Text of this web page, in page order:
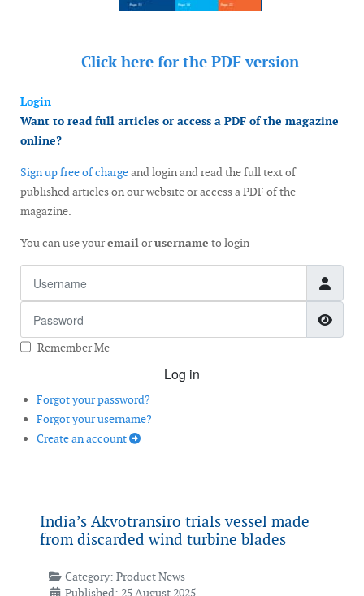
Click here for the PDF version
Login
Want to read full articles or access a PDF of the magazine
online?
Sign up free of chargeand login and read the full text of
published articles on our website or access a PDF of the
magazine.
You can use youremailorusername to login
Remember Me
Log in
Forgot your password?
Forgot your username?
Create an account
India’s Akvotransiro trials vessel made
from discarded wind turbine blades
Category: Product News
Published: 25 August 2025